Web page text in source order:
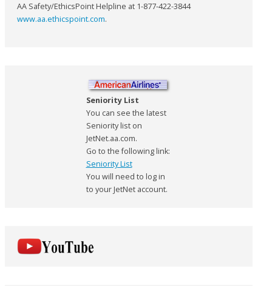
AA Safety/EthicsPoint Helpline at 1-877-422-3844
www.aa.ethicspoint.com.
Seniority List
You can see the latest
Seniority list on
JetNet.aa.com.
Go to the following link:
Seniority List
You will need to log in
to your JetNet account.